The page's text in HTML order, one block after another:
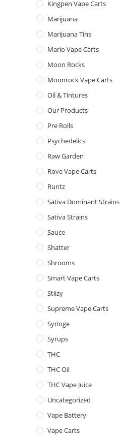
Kingpen Vape Carts
Marijuana
Marijuana Tins
Mario Vape Carts
Moon Rocks
Moonrock Vape Carts
Oil & Tintures
Our Products
Pre Rolls
Psychedelics
Raw Garden
Rove Vape Carts
Runtz
Sativa Dominant Strains
Sativa Strains
Sauce
Shatter
Shrooms
Smart Vape Carts
Stiizy
Supreme Vape Carts
Syringe
Syrups
THC
THC Oil
THC Vape Juice
Uncategorized
Vape Battery
Vape Carts